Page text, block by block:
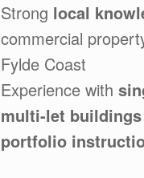
Strong local
commercial
Fylde Coast
Experience with
multi-let buildings
portfolio